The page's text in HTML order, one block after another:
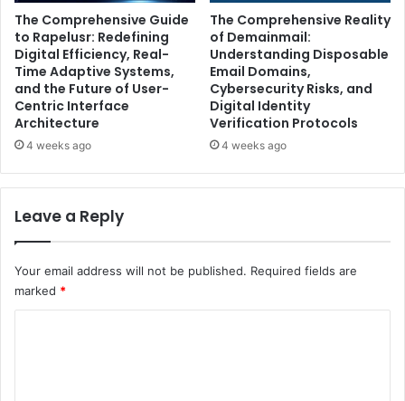
The Comprehensive Guide
to Rapelusr: Redefining
Digital Efficiency, Real-
Time Adaptive Systems,
and the Future of User-
Centric Interface
Architecture
4 weeks ago
The Comprehensive Reality
of Demainmail:
Understanding Disposable
Email Domains,
Cybersecurity Risks, and
Digital Identity
Verification Protocols
4 weeks ago
Leave a Reply
Your email address will not be published. Required fields are
marked *